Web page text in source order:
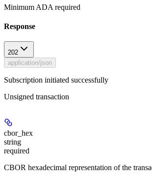
Minimum ADA required
Response
202
application/json
Subscription initiated successfully
Unsigned transaction
cbor_hex
string
required
CBOR hexadecimal representation of the